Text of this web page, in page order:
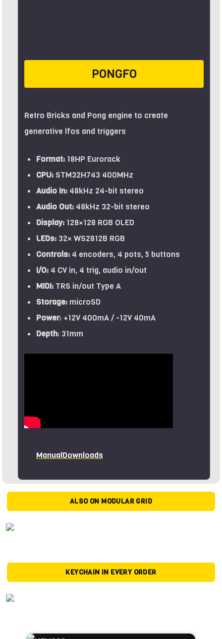
PONGFO
Retro Bricks and Pong engine to create
generative lfos and triggers
Format: 18HP Eurorack
CPU: STM32H743 400MHz
Audio In: 48kHz 24-bit stereo
Audio Out: 48kHz 32-bit stereo
Display: 128×128 RGB OLED
LEDs: 32× WS2812B RGB
Controls: 4 encoders, 4 pots, 5 buttons
I/O: 4 CV in, 4 trig, audio in/out
MIDI: TRS in/out Type A
Storage: microSD
Power: +12V 400mA / -12V 40mA
Depth: 31mm
ManualDownloads
ALSO ON MODULAR GRID
KEYCHAIN IN EVERY ORDER